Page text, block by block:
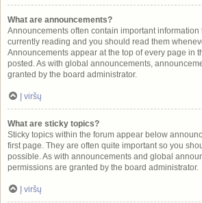
What are announcements?
Announcements often contain important information
currently reading and you should read them
Announcements appear at the top of every page in
posted. As with global announcements,
granted by the board administrator.
Į viršų
What are sticky topics?
Sticky topics within the forum appear below
first page. They are often quite important so you
possible. As with announcements and global
permissions are granted by the board administrator.
Į viršų